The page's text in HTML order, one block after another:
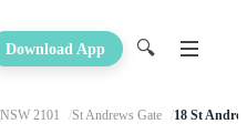
Download App 🔍
2101 St Andrews Gate 18 St